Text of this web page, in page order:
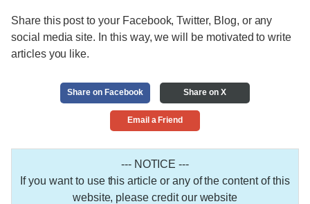
Share this post to your Facebook, Twitter, Blog, or any
social media site. In this way, we will be motivated to write
articles you like.
Share on Facebook Share on X
Email a Friend
--- NOTICE ---
If you want to use this article or any of the content of this
website, please credit our website